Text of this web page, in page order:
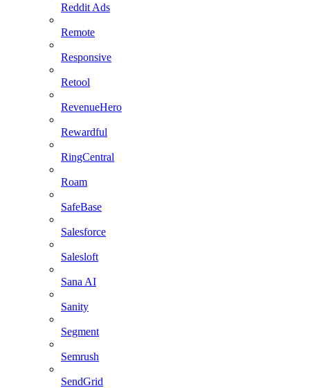
Reddit Ads
Remote
Responsive
Retool
RevenueHero
Rewardful
RingCentral
Roam
SafeBase
Salesforce
Salesloft
Sana AI
Sanity
Segment
Semrush
SendGrid